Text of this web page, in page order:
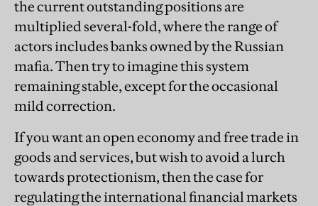
the current outstanding positions are
multiplied several-fold, where the range of
actors includes banks owned by the Russian
mafia. Then try to imagine this system
remaining stable, except for the occasional
mild correction.
If you want an open economy and free trade in
goods and services, but wish to avoid a lurch
towards protectionism, then the case for
regulating the international financial markets